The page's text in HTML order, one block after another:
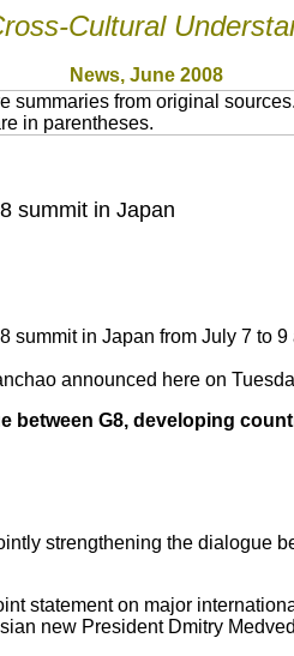
Cultural
News, June 2008
summaries from original
in parentheses.
summit in Japan
summit in Japan from July 7 to
announced here on
between G8, developing
strengthening the dialogue
statement on major
new President Dmitry